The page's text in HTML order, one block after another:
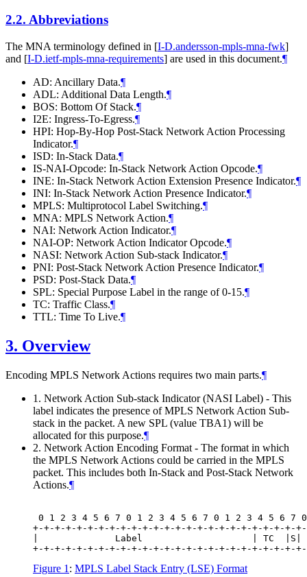
2.2. Abbreviations
The MNA terminology defined in [I-D.andersson-mpls-mna-fwk]
and [I-D.ietf-mpls-mna-requirements] are used in this document.¶
AD: Ancillary Data.¶
ADL: Additional Data Length.¶
BOS: Bottom Of Stack.¶
I2E: Ingress-To-Egress.¶
HPI: Hop-By-Hop Post-Stack Network Action Processing
Indicator.¶
ISD: In-Stack Data.¶
IS-NAI-Opcode: In-Stack Network Action Opcode.¶
INE: In-Stack Network Action Extension Presence Indicator.¶
INI: In-Stack Network Action Presence Indicator.¶
MPLS: Multiprotocol Label Switching.¶
MNA: MPLS Network Action.¶
NAI: Network Action Indicator.¶
NAI-OP: Network Action Indicator Opcode.¶
NASI: Network Action Sub-stack Indicator.¶
PNI: Post-Stack Network Action Presence Indicator.¶
PSD: Post-Stack Data.¶
SPL: Special Purpose Label in the range of 0-15.¶
TC: Traffic Class.¶
TTL: Time To Live.¶
3. Overview
Encoding MPLS Network Actions requires two main parts.¶
1. Network Action Sub-stack Indicator (NASI Label) - This
label indicates the presence of MPLS Network Action Sub-
stack in the packet. A new SPL (value TBA1) will be
allocated for this purpose.¶
2. Network Action Encoding Format - The format in which
the MPLS Network Actions could be carried in the MPLS
packet. This includes both In-Stack and Post-Stack Network
Actions.¶
0 1 2 3 4 5 6 7 0 1 2 3 4 5 6 7 0 1 2 3 4 5 6 7
+-+-+-+-+-+-+-+-+-+-+-+-+-+-+-+-+-+-+-+-+-+-+-+-
|              Label                    | TC  |S|
Figure 1 : MPLS Label Stack Entry (LSE) Format